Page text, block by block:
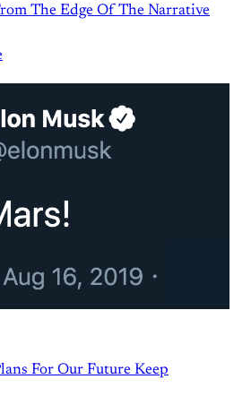
The Edge Of The Narrative
For Our Future Keep